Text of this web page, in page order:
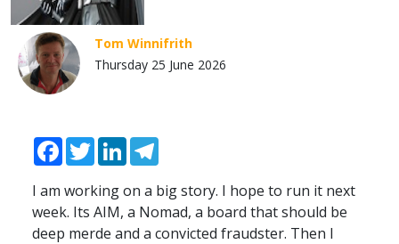
Tom Winnifrith
Thursday 25 June 2026
Facebook
TwitterLinkedIn
I am working on a big story. I hope to run it next
week. Its AIM, a Nomad, a board that should be
deep merde and a convicted fraudster. Then I